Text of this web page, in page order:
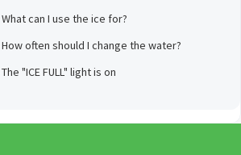
can I use the ice for?
often should I change the water?
"ICE FULL" light is on